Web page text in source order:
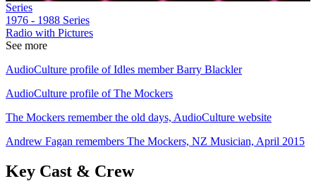
Series
1976 - 1988 Series
Radio with Pictures
See more
AudioCulture profile of Idles member Barry Blackler
AudioCulture profile of The Mockers
The Mockers remember the old days, AudioCulture website
Andrew Fagan remembers The Mockers, NZ Musician, April 2015
Key Cast & Crew